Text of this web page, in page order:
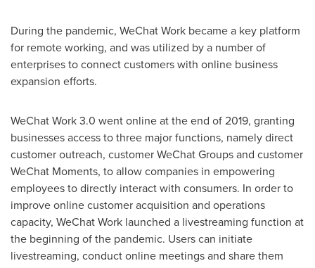
During the pandemic, WeChat Work became a key platform
for remote working, and was utilized by a number of
enterprises to connect customers with online business
expansion efforts.
WeChat Work 3.0 went online at the end of 2019, granting
businesses access to three major functions, namely direct
customer outreach, customer WeChat Groups and customer
WeChat Moments, to allow companies in empowering
employees to directly interact with consumers. In order to
improve online customer acquisition and operations
capacity, WeChat Work launched a livestreaming function at
the beginning of the pandemic. Users can initiate
livestreaming, conduct online meetings and share them